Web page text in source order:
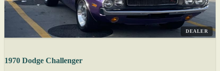
DEALER
1970 Dodge Challenger